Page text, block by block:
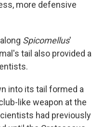
more defensive
Spicomellus'
tail also provided a
into its tail formed a
like weapon at the
had previously